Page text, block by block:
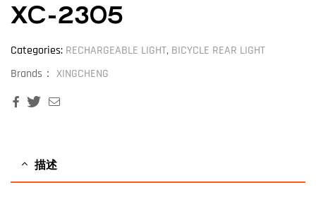
XC-2305
Categories: RECHARGEABLE LIGHT, BICYCLE REAR LIGHT
Brands： XINGCHENG
FacebookTwitter
描述